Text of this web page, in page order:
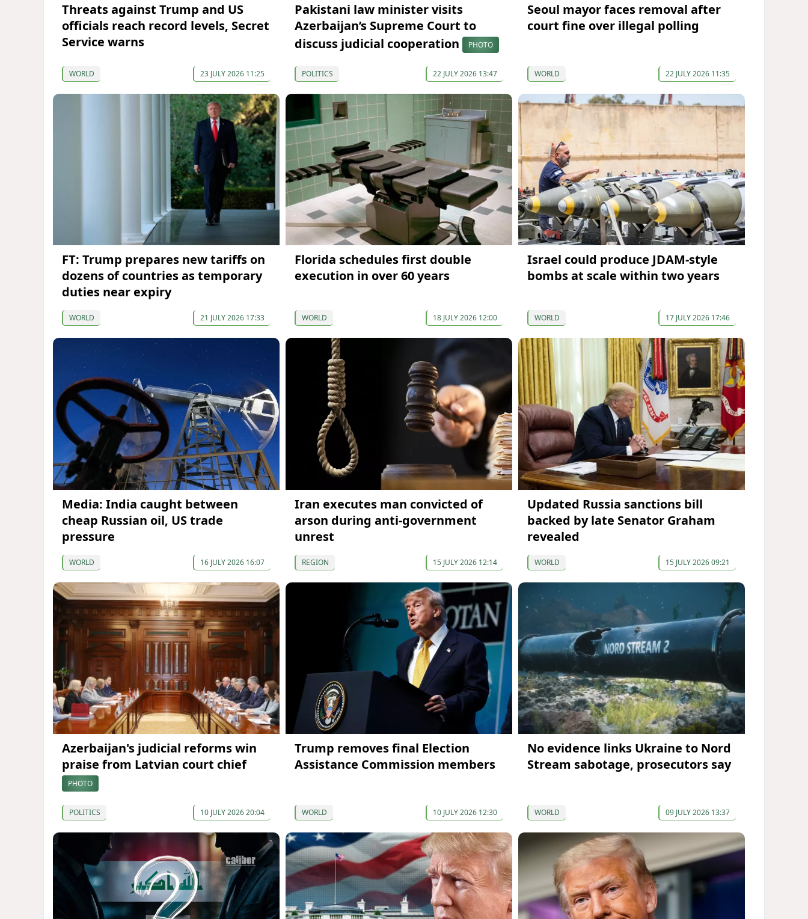
Threats against Trump and US
officials reach record levels, Secret
Service warns
WORLD 23 JULY 2026 11:25
Pakistani law minister visits
Azerbaijan’s Supreme Court to
discuss judicial cooperation
PHOTO
POLITICS 22 JULY 2026 13:47
Seoul mayor faces removal after
court fine over illegal polling
WORLD 22 JULY 2026 11:35
FT: Trump prepares new tariffs on
dozens of countries as temporary
duties near expiry
WORLD 21 JULY 2026 17:33
Florida schedules first double
execution in over 60 years
WORLD 18 JULY 2026 12:00
Israel could produce JDAM-style
bombs at scale within two years
WORLD 17 JULY 2026 17:46
Media: India caught between
cheap Russian oil, US trade
pressure
WORLD 16 JULY 2026 16:07
Iran executes man convicted of
arson during anti-government
unrest
REGION 15 JULY 2026 12:14
Updated Russia sanctions bill
backed by late Senator Graham
revealed
WORLD 15 JULY 2026 09:21
Azerbaijan's judicial reforms win
praise from Latvian court chief
PHOTO
POLITICS 10 JULY 2026 20:04
Trump removes final Election
Assistance Commission members
WORLD 10 JULY 2026 12:30
No evidence links Ukraine to Nord
Stream sabotage, prosecutors say
WORLD 09 JULY 2026 13:37